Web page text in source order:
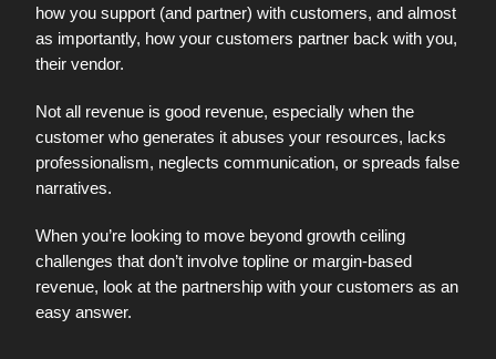
how you support (and partner) with customers, and almost
as importantly, how your customers partner back with you,
their vendor.
Not all revenue is good revenue, especially when the
customer who generates it abuses your resources, lacks
professionalism, neglects communication, or spreads false
narratives.
When you’re looking to move beyond growth ceiling
challenges that don’t involve topline or margin-based
revenue, look at the partnership with your customers as an
easy answer.